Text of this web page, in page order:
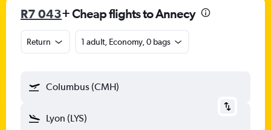
R7 043+ Cheap flights to Annecy
Return 1 adult, Economy, 0 bags
Columbus (CMH)
Lyon (LYS)